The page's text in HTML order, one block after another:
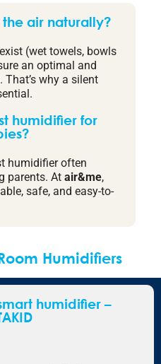
air naturally?
(wet towels, bowls
an optimal and
why a silent
humidifier for
humidifier often
parents. At air&me,
safe, and easy-to-
Humidifiers
humidifier –